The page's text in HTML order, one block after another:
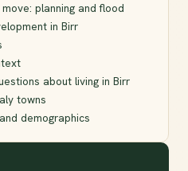
planning and flood
in Birr
about living in Birr
towns
demographics